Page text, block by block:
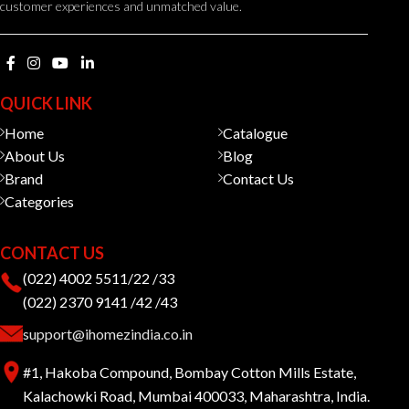
customer experiences and unmatched value.
QUICK LINK
Home
About Us
Brand
Categories
Catalogue
Blog
Contact Us
CONTACT US
(022) 4002 5511/22 /33
(022) 2370 9141 /42 /43
support@ihomezindia.co.in
#1, Hakoba Compound, Bombay Cotton Mills Estate,
Kalachowki Road, Mumbai 400033, Maharashtra, India.